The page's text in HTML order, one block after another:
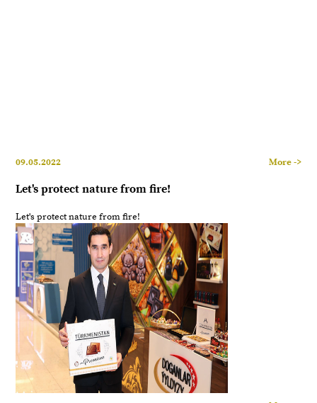
09.05.2022 More ->
Let's protect nature from fire!
Let's protect nature from fire!